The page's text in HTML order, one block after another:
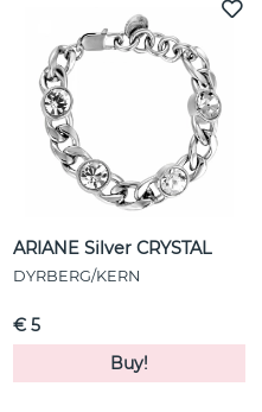
ARIANE Silver CRYSTAL
DYRBERG/KERN
€ 5
Buy!